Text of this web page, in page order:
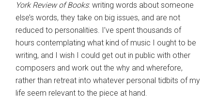
York Review of Books: writing words about someone
else’s words, they take on big issues, and are not
reduced to personalities. I’ve spent thousands of
hours contemplating what kind of music I ought to be
writing, and I wish I could get out in public with other
composers and work out the why and wherefore,
rather than retreat into whatever personal tidbits of my
life seem relevant to the piece at hand.